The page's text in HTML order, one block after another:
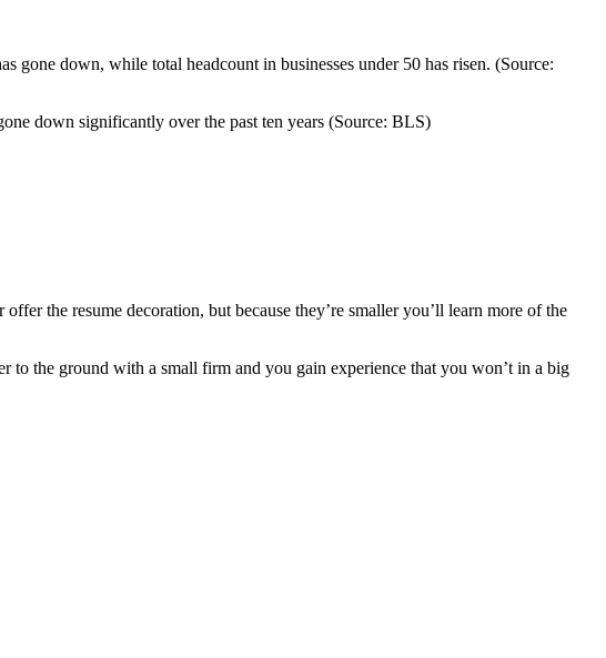
gone down, while total headcount in businesses under 50 has risen. (Source:
down significantly over the past ten years (Source: BLS)
the resume decoration, but because they’re smaller you’ll learn more of the
to the ground with a small firm and you gain experience that you won’t in a big